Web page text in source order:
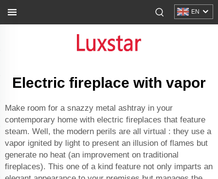
EN
Electric fireplace with vapor
Make room for a snazzy metal ashtray in your
contemporary home with electric fireplaces that feature
steam. Well, the modern perils are all virtual : they use a
vapor ignited by light to present an illusion of flames but
generate no heat (an improvement on traditional
fireplaces). This one of a kind feature not only imparts an